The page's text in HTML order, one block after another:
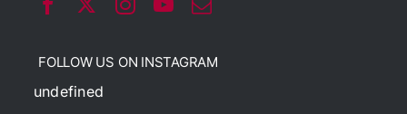
FOLLOW US ON INSTAGRAM
undefined